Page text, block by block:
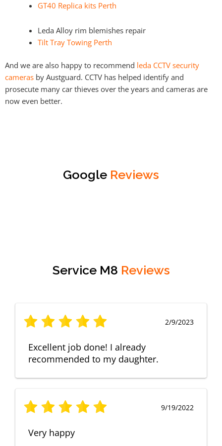
GT40 Replica kits Perth
Leda Alloy rim blemishes repair
Tilt Tray Towing Perth
And we are also happy to recommend leda CCTV security
cameras by Austguard. CCTV has helped identify and
prosecute many car thieves over the years and cameras are
now even better.
Google Reviews
Service M8 Reviews
2/9/2023
Excellent job done! I already
recommended to my daughter.
9/19/2022
Very happy